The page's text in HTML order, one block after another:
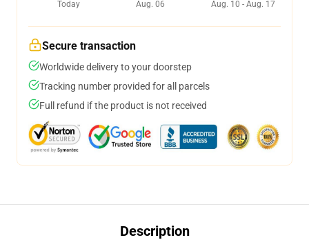
Today
Aug. 06
Aug. 10 - Aug. 17
Secure transaction
Worldwide delivery to your doorstep
Tracking number provided for all parcels
Full refund if the product is not received
Description